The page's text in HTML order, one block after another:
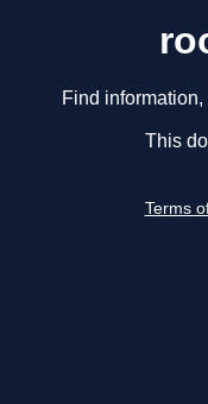
Find
This
Terms